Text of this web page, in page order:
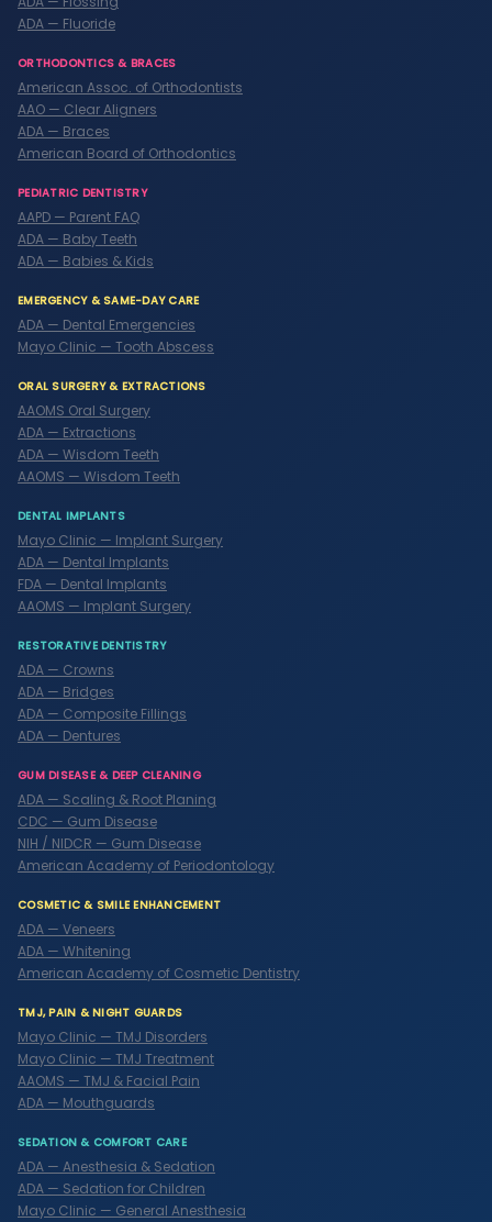
ADA — Fluoride
ORTHODONTICS & BRACES
American Assoc. of Orthodontists
AAO — Clear Aligners
ADA — Braces
American Board of Orthodontics
PEDIATRIC DENTISTRY
AAPD — Parent FAQ
ADA — Baby Teeth
ADA — Babies & Kids
EMERGENCY & SAME-DAY CARE
ADA — Dental Emergencies
Mayo Clinic — Tooth Abscess
ORAL SURGERY & EXTRACTIONS
AAOMS Oral Surgery
ADA — Extractions
ADA — Wisdom Teeth
AAOMS — Wisdom Teeth
DENTAL IMPLANTS
Mayo Clinic — Implant Surgery
ADA — Dental Implants
FDA — Dental Implants
AAOMS — Implant Surgery
RESTORATIVE DENTISTRY
ADA — Crowns
ADA — Bridges
ADA — Composite Fillings
ADA — Dentures
GUM DISEASE & DEEP CLEANING
ADA — Scaling & Root Planing
CDC — Gum Disease
NIH / NIDCR — Gum Disease
American Academy of Periodontology
COSMETIC & SMILE ENHANCEMENT
ADA — Veneers
ADA — Whitening
American Academy of Cosmetic Dentistry
TMJ, PAIN & NIGHT GUARDS
Mayo Clinic — TMJ Disorders
Mayo Clinic — TMJ Treatment
AAOMS — TMJ & Facial Pain
ADA — Mouthguards
SEDATION & COMFORT CARE
ADA — Anesthesia & Sedation
ADA — Sedation for Children
Mayo Clinic — General Anesthesia